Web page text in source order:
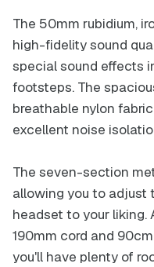
The 50mm rubidium,
high-fidelity sound
special sound effects
footsteps. The
breathable nylon
excellent noise
The seven-section
allowing you to adjust
headset to your
190mm cord and
you'll have plenty of